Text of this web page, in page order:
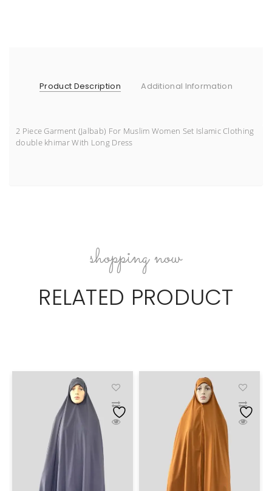
Product Description Additional Information
2 Piece Garment (Jalbab) For Muslim Women Set Islamic Clothing
double khimar With Long Dress
shopping now
RELATED PRODUCT